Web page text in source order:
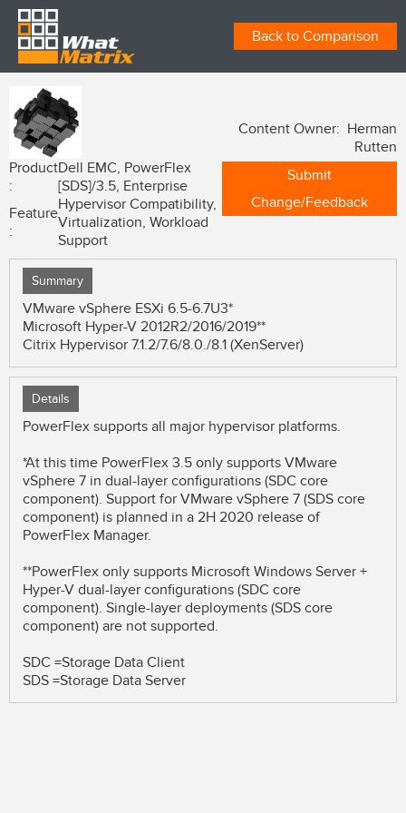
Back to Comparison
Product
:
Dell EMC, PowerFlex
[SDS]/3.5, Enterprise
Feature
:
Hypervisor Compatibility,
Virtualization, Workload
Support
Content Owner: Herman
Rutten
Submit
Change/Feedback
Summary
VMware vSphere ESXi 6.5-6.7U3*
Microsoft Hyper-V 2012R2/2016/2019**
Citrix Hypervisor 7.1.2/7.6/8.0./8.1 (XenServer)
Details
PowerFlex supports all major hypervisor platforms.
*At this time PowerFlex 3.5 only supports VMware
vSphere 7 in dual-layer configurations (SDC core
component). Support for VMware vSphere 7 (SDS core
component) is planned in a 2H 2020 release of
PowerFlex Manager.
**PowerFlex only supports Microsoft Windows Server +
Hyper-V dual-layer configurations (SDC core
component). Single-layer deployments (SDS core
component) are not supported.
SDC =Storage Data Client
SDS =Storage Data Server